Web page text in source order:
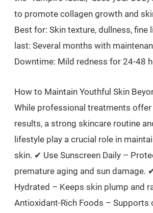
to promote collagen growth and
Best for: Skin texture, dullness, fine
last: Several months with
Downtime: Mild redness for 24-48
How to Maintain Youthful Skin
While professional treatments
results, a strong skincare routine
lifestyle play a crucial role in
skin. ✔ Use Sunscreen Daily –
premature aging and sun damage.
Hydrated – Keeps skin plump and
Antioxidant-Rich Foods – Supports